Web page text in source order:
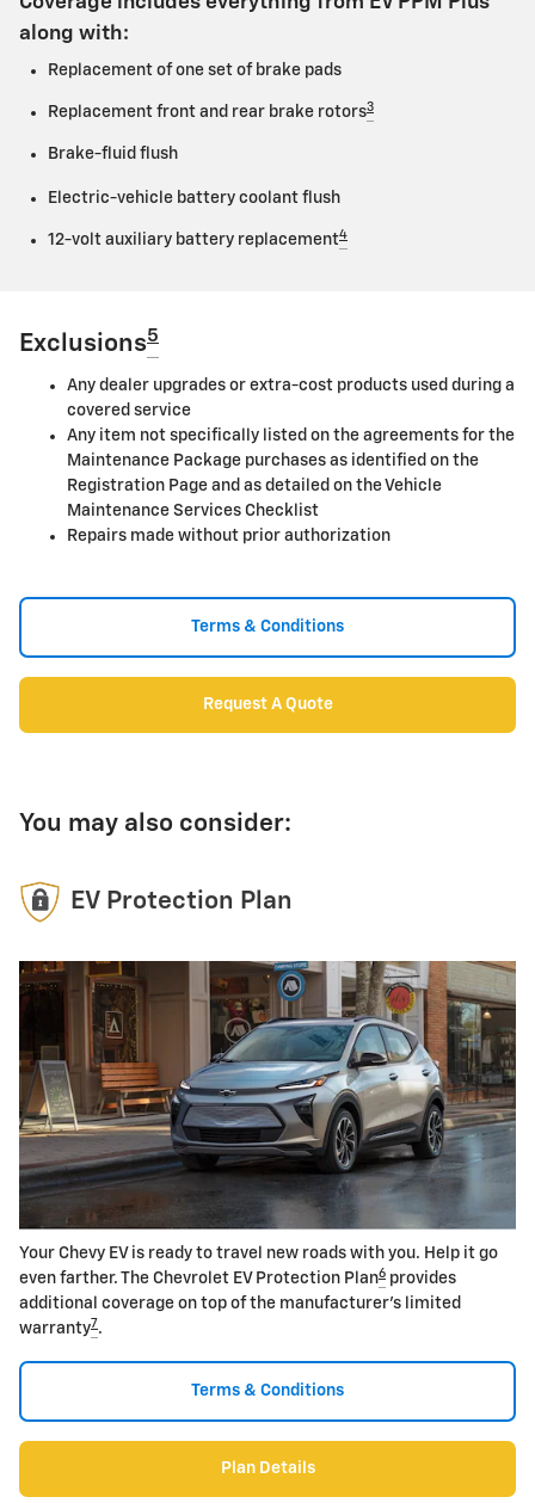
along with:
Replacement of one set of brake pads
Replacement front and rear brake rotors3
Brake-fluid flush
Electric-vehicle battery coolant flush
12-volt auxiliary battery replacement4
Exclusions5
Any dealer upgrades or extra-cost products used during a
covered service
Any item not specifically listed on the agreements for the
Maintenance Package purchases as identified on the
Registration Page and as detailed on the Vehicle
Maintenance Services Checklist
Repairs made without prior authorization
Terms & Conditions
Request A Quote
You may also consider:
EV Protection Plan
Your Chevy EV is ready to travel new roads with you. Help it go
even farther. The Chevrolet EV Protection Plan6 provides
additional coverage on top of the manufacturer's limited
warranty7 .
Terms & Conditions
Plan Details